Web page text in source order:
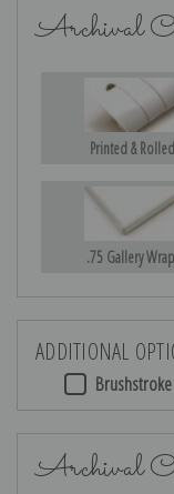
Archival
Printed &
.75 Gallery
ADDITIONAL
Archival